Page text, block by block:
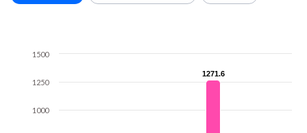
1271.6
1271.6
1000
1250
1500